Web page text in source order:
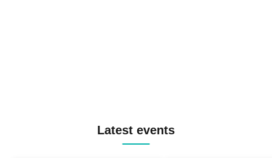
Latest events